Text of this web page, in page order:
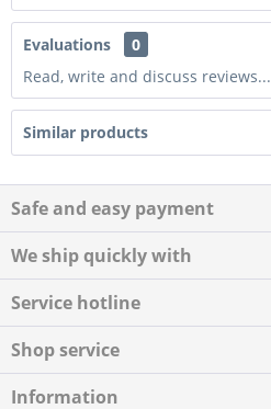
Evaluations
0
Read, write and discuss reviews...
Similar products
Safe and easy payment
We ship quickly with
Service hotline
Shop service
Information